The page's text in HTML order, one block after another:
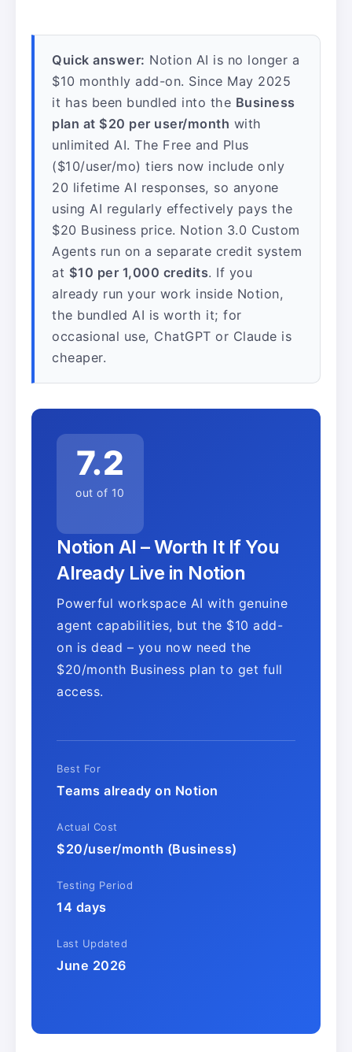
Quick answer: Notion AI is no longer a
$10 monthly add-on. Since May 2025
it has been bundled into the Business
plan at $20 per user/month with
unlimited AI. The Free and Plus
($10/user/mo) tiers now include only
20 lifetime AI responses, so anyone
using AI regularly effectively pays the
$20 Business price. Notion 3.0 Custom
Agents run on a separate credit system
at $10 per 1,000 credits. If you
already run your work inside Notion,
the bundled AI is worth it; for
occasional use, ChatGPT or Claude is
cheaper.
7.2
out of 10
Notion AI – Worth It If You
Already Live in Notion
Powerful workspace AI with genuine
agent capabilities, but the $10 add-
on is dead – you now need the
$20/month Business plan to get full
access.
Best For
Teams already on Notion
Actual Cost
$20/user/month (Business)
Testing Period
14 days
Last Updated
June 2026